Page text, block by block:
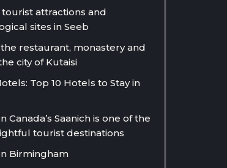
attractions and
sites in Seeb
restaurant, monastery and
city of Kutaisi
Top 10 Hotels to Stay in
Canada’s Saanich is one of the
tourist destinations
Birmingham